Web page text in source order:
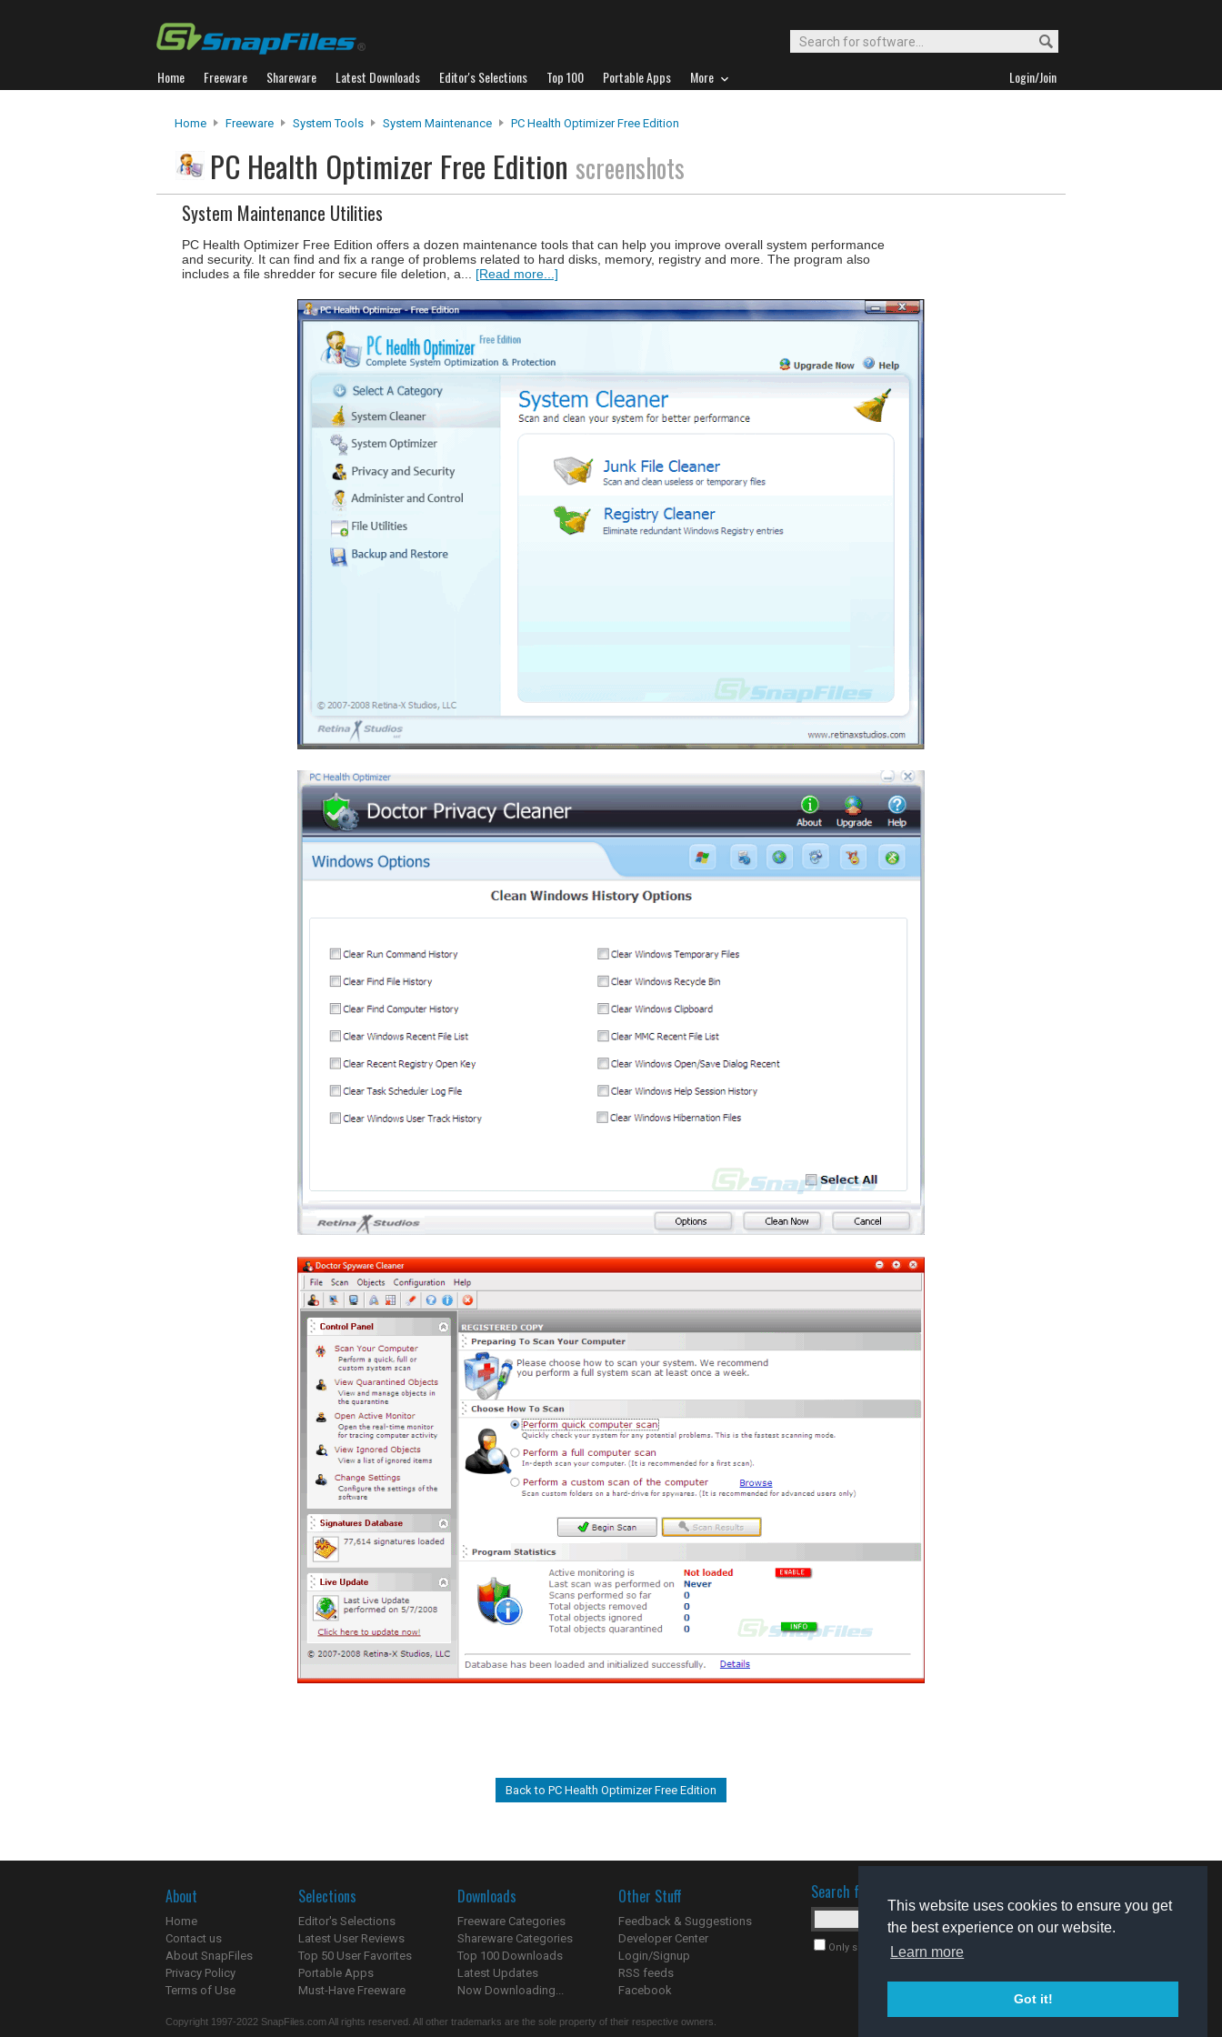
This website uses cookies to ensure you get
the best experience on our website.
Learn more
Got it!
Home Freeware Shareware Latest Downloads Editor's Selections Top 100 Portable Apps More Login/Join
Home Freeware System Tools System Maintenance PC Health Optimizer Free Edition
PC Health Optimizer Free Edition screenshots
System Maintenance Utilities
PC Health Optimizer Free Edition offers a dozen maintenance tools that can help you improve overall system performance
and security. It can find and fix a range of problems related to hard disks, memory, registry and more. The program also
includes a file shredder for secure file deletion, a... [Read more...]
Back to PC Health Optimizer Free Edition
About
Home
Contact us
About SnapFiles
Privacy Policy
Terms of Use
Selections
Editor's Selections
Latest User Reviews
Top 50 User Favorites
Portable Apps
Must-Have Freeware
Downloads
Freeware Categories
Shareware Categories
Top 100 Downloads
Latest Updates
Now Downloading...
Other Stuff
Feedback & Suggestions
Developer Center
Login/Signup
RSS feeds
Facebook
Search for software
Only search for freeware
Copyright 1997-2022 SnapFiles.com All rights reserved. All other trademarks are the sole property of their respective owners.